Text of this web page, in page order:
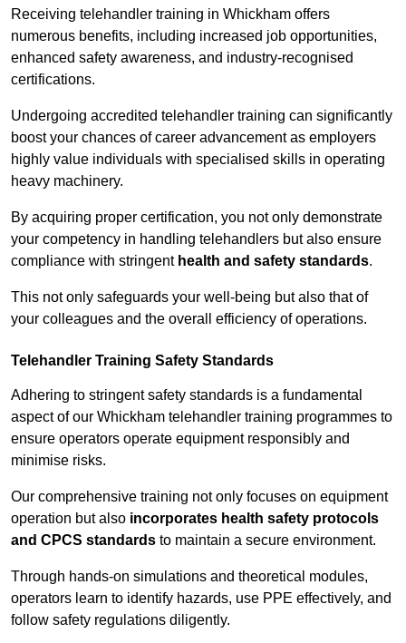
Receiving telehandler training in Whickham offers
numerous benefits, including increased job opportunities,
enhanced safety awareness, and industry-recognised
certifications.
Undergoing accredited telehandler training can significantly
boost your chances of career advancement as employers
highly value individuals with specialised skills in operating
heavy machinery.
By acquiring proper certification, you not only demonstrate
your competency in handling telehandlers but also ensure
compliance with stringent health and safety standards.
This not only safeguards your well-being but also that of
your colleagues and the overall efficiency of operations.
Telehandler Training Safety Standards
Adhering to stringent safety standards is a fundamental
aspect of our Whickham telehandler training programmes to
ensure operators operate equipment responsibly and
minimise risks.
Our comprehensive training not only focuses on equipment
operation but also incorporates health safety protocols
and CPCS standards to maintain a secure environment.
Through hands-on simulations and theoretical modules,
operators learn to identify hazards, use PPE effectively, and
follow safety regulations diligently.